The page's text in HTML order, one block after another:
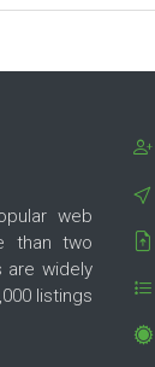
web
than two
are widely
listings